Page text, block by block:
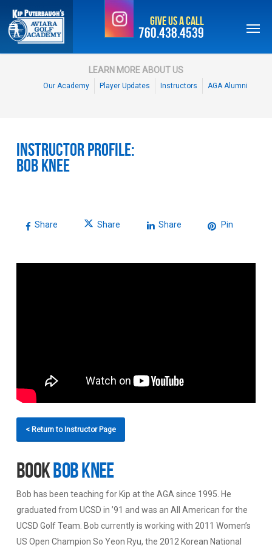
Skip
main
content
Give Us a Call
760.438.4539
LEARN MORE ABOUT US
Our Academy Player Updates Instructors AGA Alumni
Instructor Profile:
Bob Knee
Share Share Share Pin
< Return to Instructor Page
BookBob Knee
Bob has been teaching for Kip at the AGA since 1995. He
graduated from UCSD in ’91 and was an All American for the
UCSD Golf Team. Bob currently is working with 2011 Women’s
US Open Champion So Yeon Ryu, the 2012 Korean National